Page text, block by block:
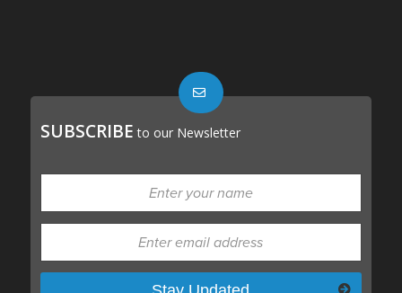
SUBSCRIBE to our Newsletter
Please leave this field empty.